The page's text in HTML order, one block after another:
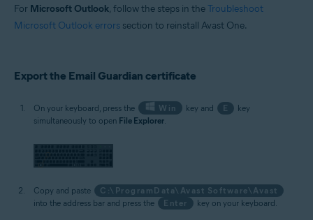
For Microsoft Outlook, follow the steps in theTroubleshoot
Microsoft Outlook errors section to reinstall Avast One.
Export the Email Guardian certificate
On your keyboard, press the Win key and E
key
simultaneously to open File Explorer.
Copy and paste
C:\ProgramData\Avast Software\Avast
into the address bar and press the
Enter key on your keyboard.